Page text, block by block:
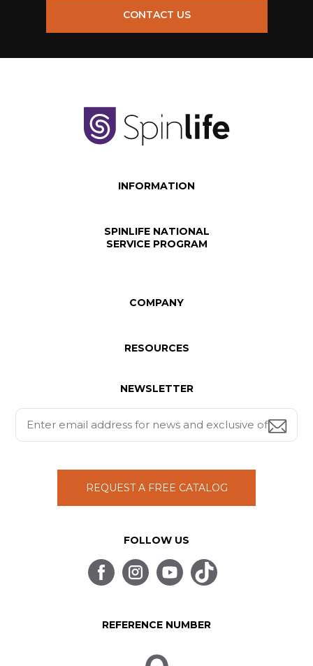
CONTACT US
INFORMATION
SPINLIFE NATIONAL
SERVICE PROGRAM
COMPANY
RESOURCES
NEWSLETTER
REQUEST A FREE CATALOG
FOLLOW US
REFERENCE NUMBER